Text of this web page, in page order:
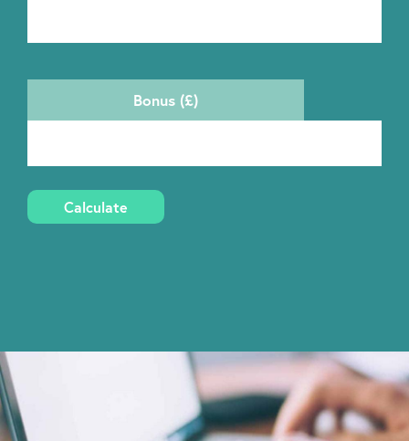
Bonus (£)